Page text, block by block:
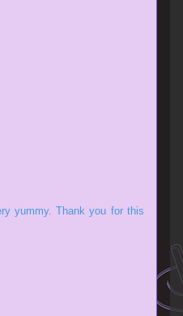
yummy. Thank you for this